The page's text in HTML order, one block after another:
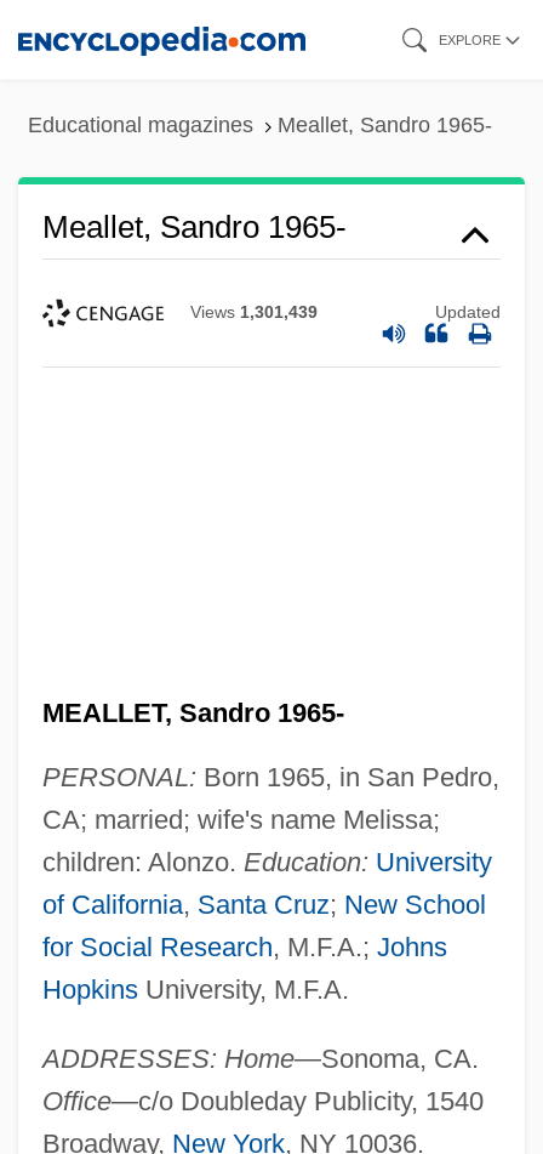
EXPLORE
Educational magazines Meallet, Sandro 1965-
Meallet, Sandro 1965-
Views 1,301,439 Updated
MEALLET, Sandro 1965-
PERSONAL: Born 1965, in San Pedro,
CA; married; wife's name Melissa;
children: Alonzo. Education: University
of California, Santa Cruz; New School
for Social Research, M.F.A.; Johns
HopkinsUniversity, M.F.A.
ADDRESSES: Home—Sonoma, CA.
Office—c/o Doubleday Publicity, 1540
Broadway, New York, NY 10036.